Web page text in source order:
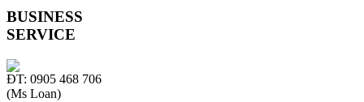
BUSINESS
SERVICE
ĐT: 0905 468 706
(Ms Loan)